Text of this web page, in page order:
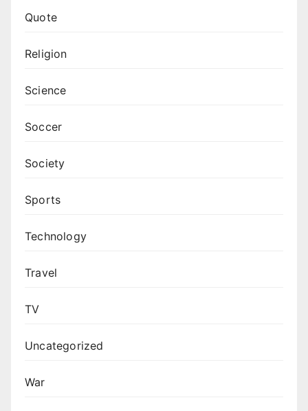
Quote
Religion
Science
Soccer
Society
Sports
Technology
Travel
TV
Uncategorized
War